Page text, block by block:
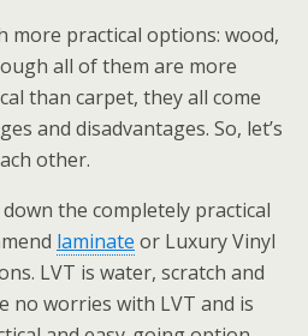
more practical options: wood,
all of them are more
than carpet, they all come
and disadvantages. So, let’s
other.
the completely practical
laminate or Luxury Vinyl
LVT is water, scratch and
no worries with LVT and is